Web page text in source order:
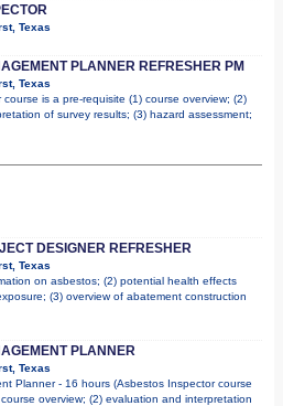
Texas
PLANNER REFRESHER PM
Texas
is a pre-requisite (1) course overview; (2)
of survey results; (3) hazard assessment;
DESIGNER REFRESHER
Texas
on asbestos; (2) potential health effects
(3) overview of abatement construction
PLANNER
Texas
Planner - 16 hours (Asbestos Inspector course
overview; (2) evaluation and interpretation